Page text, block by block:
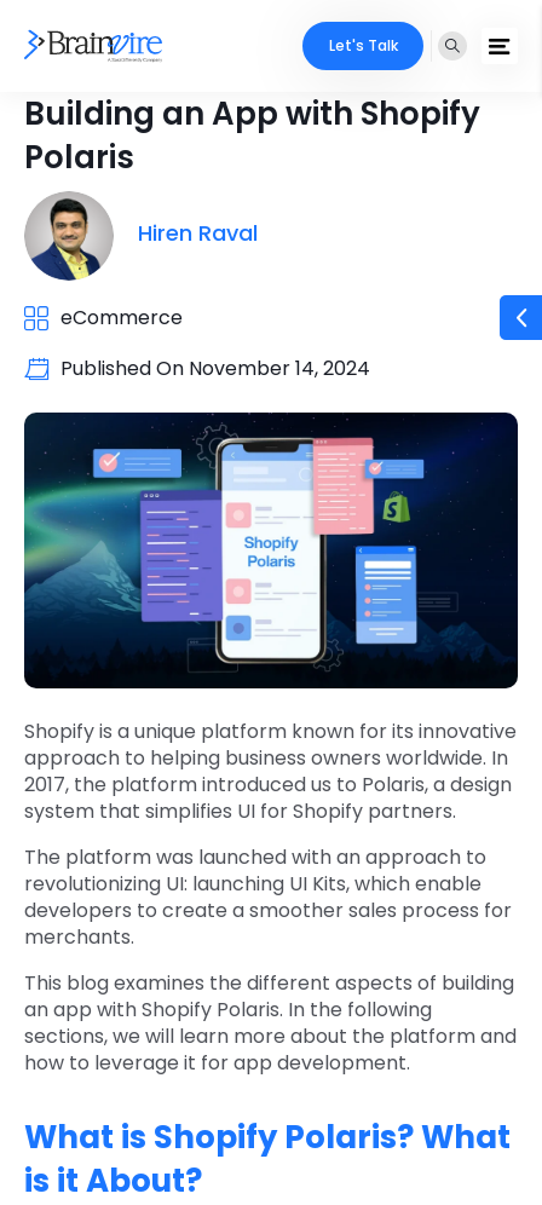
Let's Talk
Building an App with Shopify
Polaris
Hiren Raval
eCommerce
Published On November 14, 2024
Shopify is a unique platform known for its innovative
approach to helping business owners worldwide. In
2017, the platform introduced us to Polaris, a design
system that simplifies UI for Shopify partners.
The platform was launched with an approach to
revolutionizing UI: launching UI Kits, which enable
developers to create a smoother sales process for
merchants.
This blog examines the different aspects of building
an app with Shopify Polaris. In the following
sections, we will learn more about the platform and
how to leverage it for app development.
What is Shopify Polaris? What
is it About?